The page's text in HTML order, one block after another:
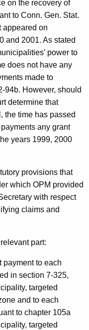
on the recovery of
to Conn. Gen. Stat.
appeared on
and 2001. As stated
power to
does not have any
made to
94b. However, should
determine that
the time has passed
any grant
years 1999, 2000
provisions that
which OPM provided
with respect
claims and
part:
payment to each
in section 7-325,
targeted
and to each
to chapter 105a
targeted